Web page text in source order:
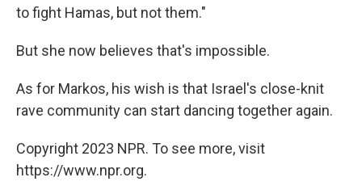
to fight Hamas, but not them."
But she now believes that's impossible.
As for Markos, his wish is that Israel's close-knit
rave community can start dancing together again.
Copyright 2023 NPR. To see more, visit
https://www.npr.org.